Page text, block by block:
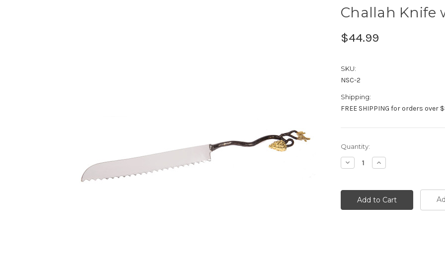
Challah Knife
$44.99
SKU:
NSC-2
Shipping:
FREE SHIPPING for orders over
Current
Stock:
Quantity:
Decrease
Quantity:
Increase
Quantity: